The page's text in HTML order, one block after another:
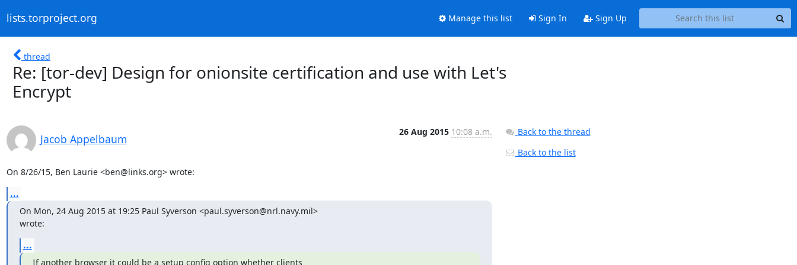
lists.torproject.org Manage this list Sign In Sign Up
thread
Re: [tor-dev] Design for onionsite certification and use with Let's
Encrypt
Jacob Appelbaum
26 Aug 2015 10:08 a.m.
On 8/26/15, Ben Laurie <ben@links.org> wrote:
...
On Mon, 24 Aug 2015 at 19:25 Paul Syverson <paul.syverson@nrl.navy.mil>
wrote:
...
If another browser it could be a setup config option whether clients
Back to the thread
Back to the list